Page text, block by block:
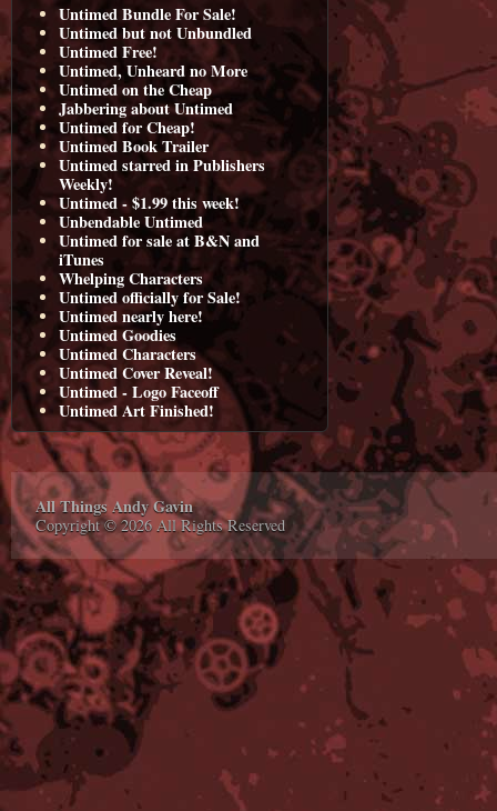
Untimed Bundle For Sale!
Untimed but not Unbundled
Untimed Free!
Untimed, Unheard no More
Untimed on the Cheap
Jabbering about Untimed
Untimed for Cheap!
Untimed Book Trailer
Untimed starred in Publishers
Weekly!
Untimed - $1.99 this week!
Unbendable Untimed
Untimed for sale at B&N and
iTunes
Whelping Characters
Untimed officially for Sale!
Untimed nearly here!
Untimed Goodies
Untimed Characters
Untimed Cover Reveal!
Untimed - Logo Faceoff
Untimed Art Finished!
All Things Andy Gavin
Copyright © 2026 All Rights Reserved